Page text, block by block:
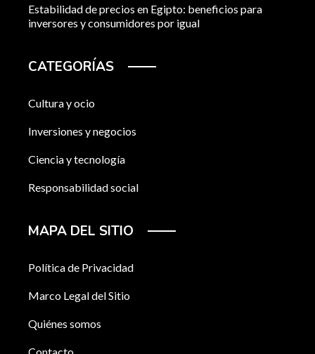
Estabilidad de precios en Egipto: beneficios para
inversores y consumidores por igual
CATEGORÍAS
Cultura y ocio
Inversiones y negocios
Ciencia y tecnología
Responsabilidad social
MAPA DEL SITIO
Política de Privacidad
Marco Legal del Sitio
Quiénes somos
Contacto